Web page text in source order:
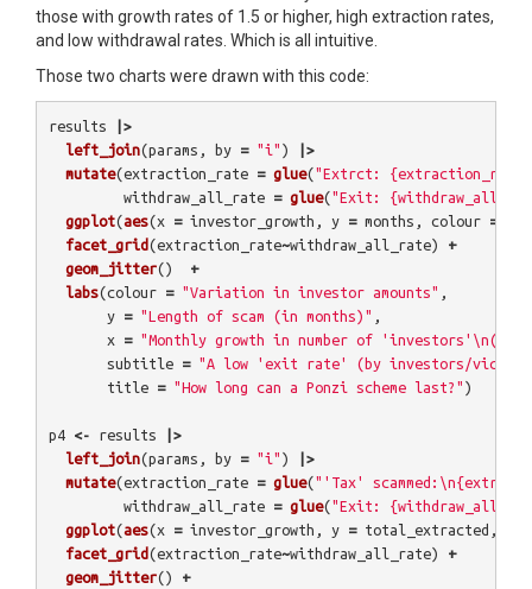
those with growth rates of 1.5 or higher, high extraction rates,
and low withdrawal rates. Which is all intuitive.
Those two charts were drawn with this code:
results
|>
left_join(params by = "i" )
|>
mutate(extraction_rate = glue("Extrct:
withdraw_all_rate = glue("Exit:
ggplot(aes(x = investor_growth y = months colour =
facet_grid(extraction_rate~withdraw_all_rate)
+
geom_jitter()
+
labs(colour = "Variation in investor amounts"
y = "Length of scam (in months)"
x
= "Monthly growth in number of 'investors'\n(2
subtitle = "A low 'exit rate' (by investors/
title = "How long can a Ponzi scheme last?" )
p4 <- results
|>
left_join(params by = "i" )
|>
mutate(extraction_rate = glue("'Tax'
withdraw_all_rate = glue("Exit:
ggplot(aes(x = investor_growth y = total_extracted
facet_grid(extraction_rate~withdraw_all_rate)
+
geom_jitter()
+